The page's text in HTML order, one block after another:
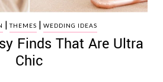
|THEMES |WEDDING IDEAS
Finds That Are Ultra
Chic